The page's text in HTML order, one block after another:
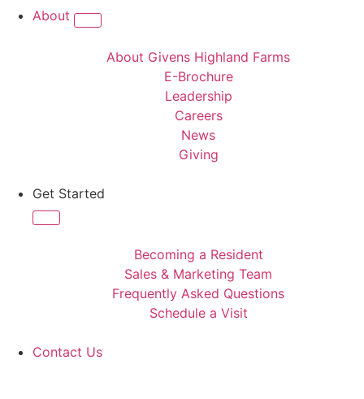
About
About Givens Highland Farms
E-Brochure
Leadership
Careers
News
Giving
Get Started
Becoming a Resident
Sales & Marketing Team
Frequently Asked Questions
Schedule a Visit
Contact Us